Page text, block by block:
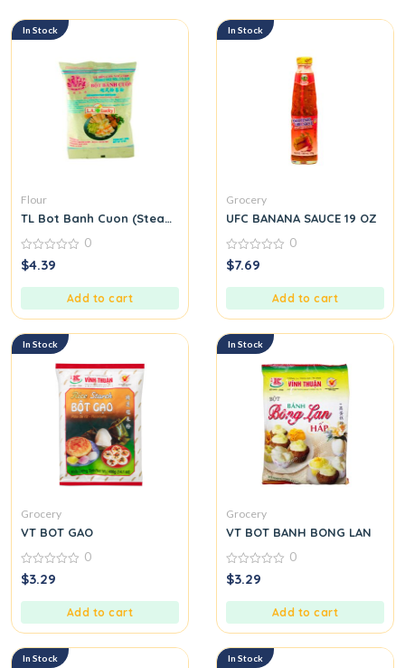
In Stock
Flour
TL Bot Banh Cuon (Steamed Rice Roll Flour Mix)
0
out
0
$4.39
Add to cart
In Stock
Grocery
UFC BANANA SAUCE 19 OZ
0
out
0
$7.69
Add to cart
In Stock
Grocery
VT BOT GAO
0
out
0
$3.29
Add to cart
In Stock
Grocery
VT BOT BANH BONG LAN
0
out
0
$3.29
Add to cart
In Stock In Stock